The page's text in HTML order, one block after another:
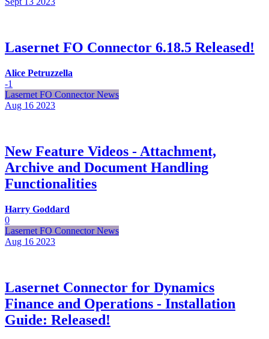
Lasernet FO Connector 6.18.5 Released!
Alice Petruzzella
-1
Lasernet FO Connector News
Aug 16 2023
New Feature Videos - Attachment,
Archive and Document Handling
Functionalities
Harry Goddard
0
Lasernet FO Connector News
Aug 16 2023
Lasernet Connector for Dynamics
Finance and Operations - Installation
Guide: Released!